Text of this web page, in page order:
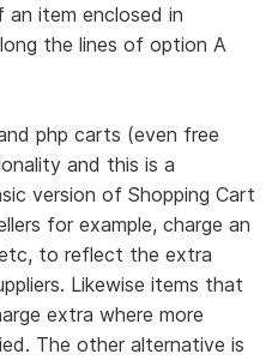
item enclosed in
the lines of option A
php carts (even free
and this is a
version of Shopping Cart
for example, charge an
to reflect the extra
Likewise items that
extra where more
The other alternative is